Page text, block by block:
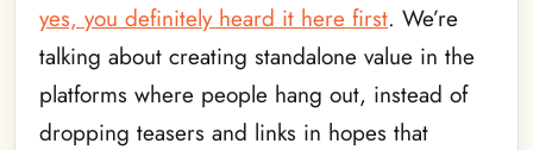
yes, you definitely heard it here first. We’re
talking about creating standalone value in the
platforms where people hang out, instead of
dropping teasers and links in hopes that